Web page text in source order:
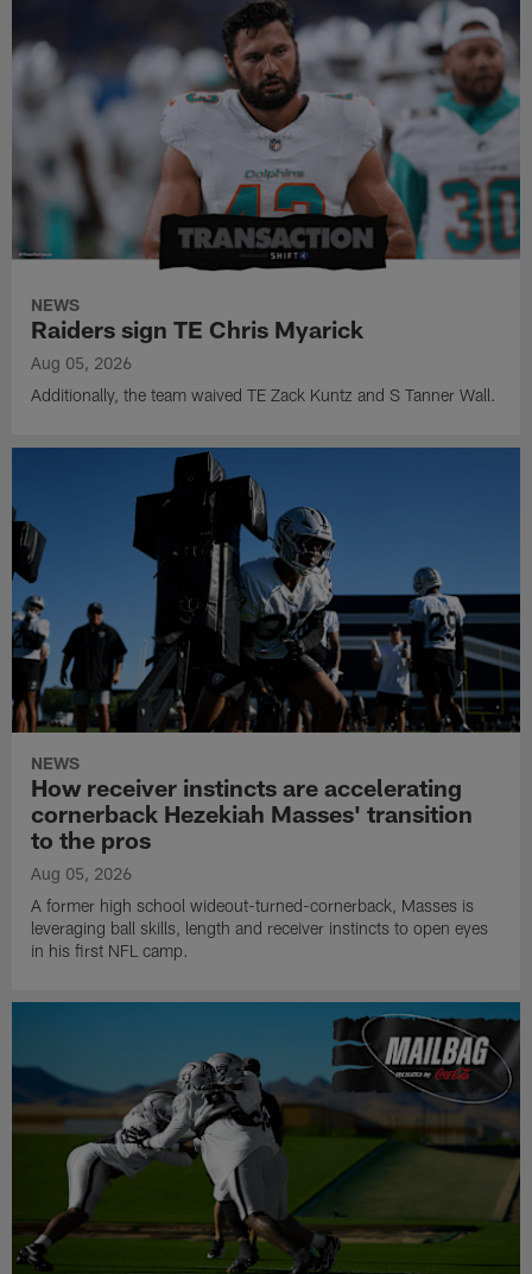
NEWS
Raiders sign TE Chris Myarick
Aug 05, 2026
Additionally, the team waived TE Zack Kuntz and S Tanner Wall.
NEWS
How receiver instincts are accelerating
cornerback Hezekiah Masses' transition
to the pros
Aug 05, 2026
A former high school wideout-turned-cornerback, Masses is
leveraging ball skills, length and receiver instincts to open eyes
in his first NFL camp.